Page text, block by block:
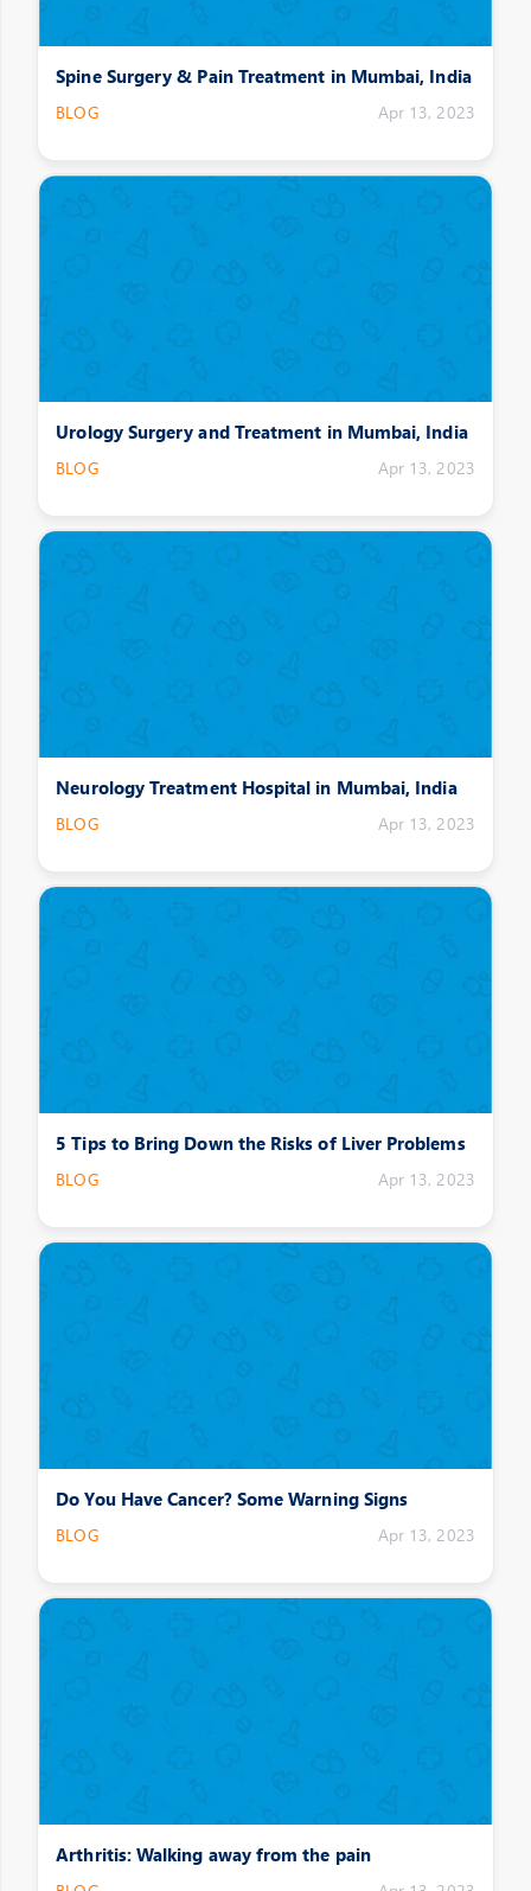
Spine Surgery & Pain Treatment in Mumbai, India
BLOG Apr 13, 2023
Urology Surgery and Treatment in Mumbai, India
BLOG Apr 13, 2023
Neurology Treatment Hospital in Mumbai, India
BLOG Apr 13, 2023
5 Tips to Bring Down the Risks of Liver Problems
BLOG Apr 13, 2023
Do You Have Cancer? Some Warning Signs
BLOG Apr 13, 2023
Arthritis: Walking away from the pain